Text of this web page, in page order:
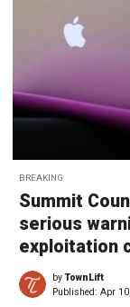
BREAKING
Summit
serious
exploitation
byTownLift
Published: Apr